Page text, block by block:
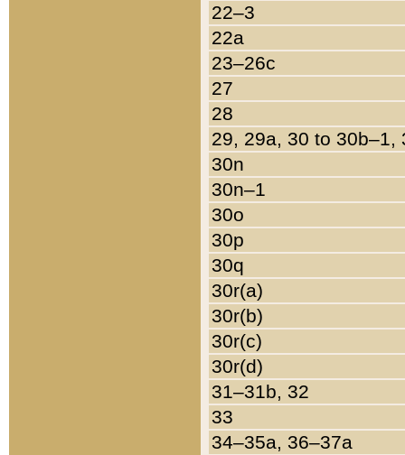
22–3
22a
23–26c
27
28
29, 29a, 30 to 30b–1,
30n
30n–1
30o
30p
30q
30r(a)
30r(b)
30r(c)
30r(d)
31–31b, 32
33
34–35a, 36–37a